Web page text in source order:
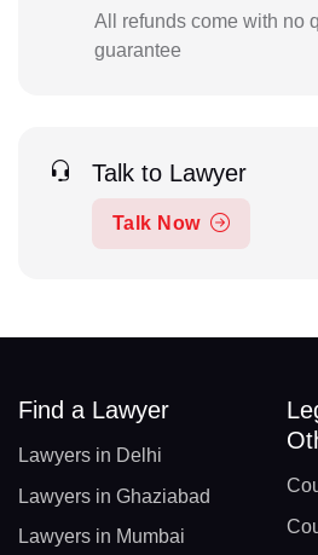
All refunds come with no
guarantee
Talk to Lawyer
Talk Now
Find a Lawyer
Lawyers in Delhi
Lawyers in Ghaziabad
Lawyers in Mumbai